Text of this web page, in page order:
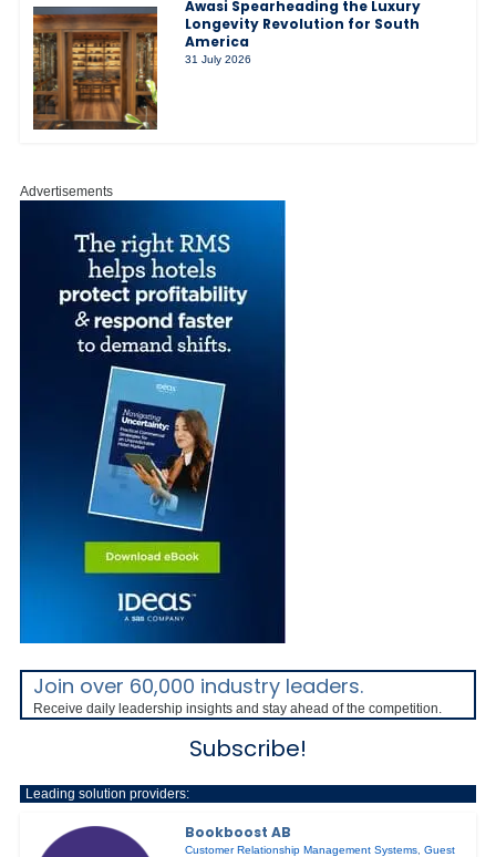
Awasi Spearheading the Luxury
Longevity Revolution for South
America
31 July 2026
Advertisements
Join over 60,000 industry leaders.
Receive daily leadership insights and stay ahead of the competition.
Subscribe!
Leading solution providers:
Bookboost AB
Customer Relationship Management Systems ,Guest